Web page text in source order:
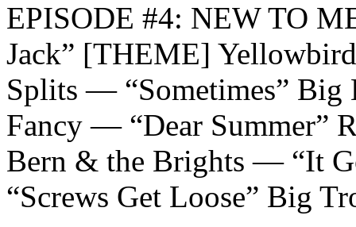
EPISODE #4: NEW TO
Jack” [THEME]
Splits — “Sometimes”
Fancy — “Dear Summer”
Bern & the Brights — “It
“Screws Get Loose” Big